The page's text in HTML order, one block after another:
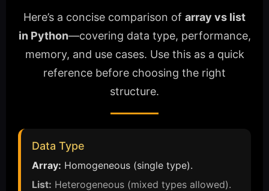
Here’s a concise comparison of array vs list
in Python—covering data type, performance,
memory, and use cases. Use this as a quick
reference before choosing the right
structure.
Data Type
Array: Homogeneous (single type).
List: Heterogeneous (mixed types allowed).